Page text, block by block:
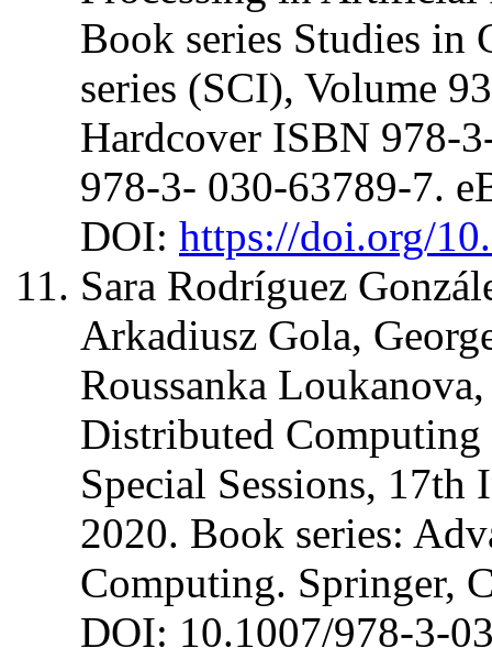
Book series Studies in
series (SCI), Volume
Hardcover ISBN 978-
978-3- 030-63789-7.
DOI: https://doi.org/
Sara Rodríguez
Arkadiusz Gola,
Roussanka
Distributed
Special Sessions,
2020. Book series:
Computing. Springer,
DOI: 10.1007/978-3-